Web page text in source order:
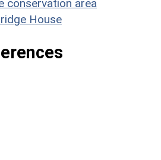
conservation area
House